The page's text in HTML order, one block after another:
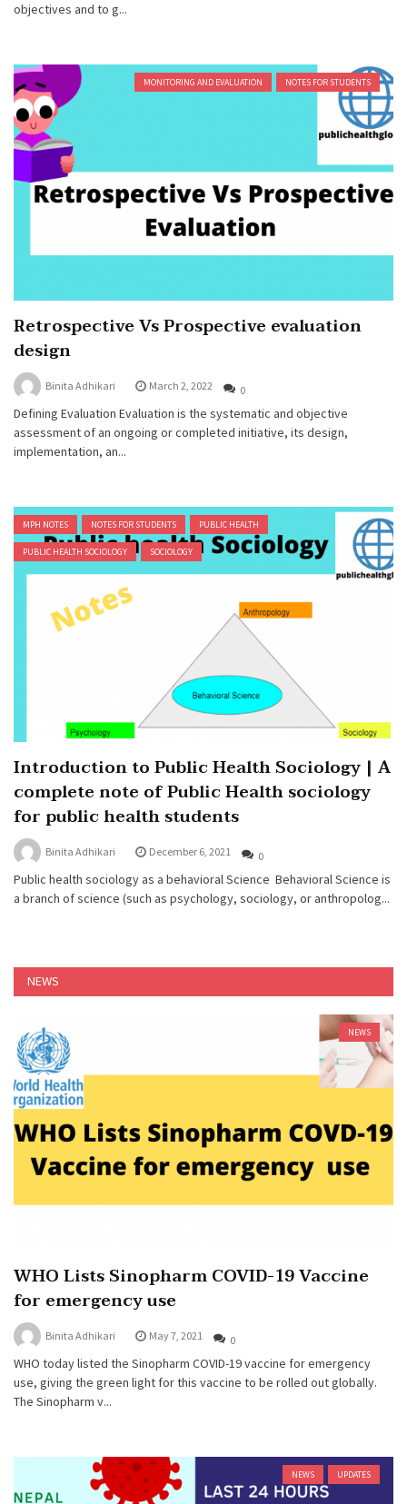
objectives and to g...
MONITORING AND EVALUATION NOTES FOR STUDENTS
Retrospective Vs Prospective evaluation
design
Binita Adhikari March 2, 2022 0
Defining Evaluation Evaluation is the systematic and objective
assessment of an ongoing or completed initiative, its design,
implementation, an...
MPH NOTES NOTES FOR STUDENTS PUBLIC HEALTH
PUBLIC HEALTH SOCIOLOGY SOCIOLOGY
Introduction to Public Health Sociology | A
complete note of Public Health sociology
for public health students
Binita Adhikari December 6, 2021 0
Public health sociology as a behavioral Science Behavioral Science is
a branch of science (such as psychology, sociology, or anthropolog...
NEWS
NEWS
WHO Lists Sinopharm COVID-19 Vaccine
for emergency use
Binita Adhikari May 7, 2021 0
WHO today listed the Sinopharm COVID-19 vaccine for emergency
use, giving the green light for this vaccine to be rolled out globally.
The Sinopharm v...
NEWS UPDATES